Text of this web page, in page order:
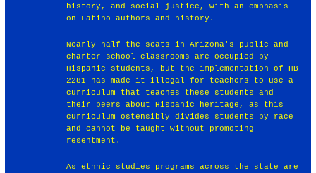
history, and social justice, with an emphasis
on Latino authors and history.
Nearly half the seats in Arizona's public and
charter school classrooms are occupied by
Hispanic students, but the implementation of HB
2281 has made it illegal for teachers to use a
curriculum that teaches these students and
their peers about Hispanic heritage, as this
curriculum ostensibly divides students by race
and cannot be taught without promoting
resentment.
As ethnic studies programs across the state are